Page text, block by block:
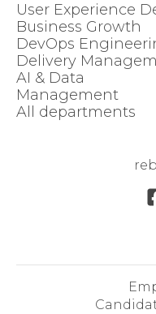
User Experience
Business Growth
DevOps
Delivery
AI & Data
Management
All departments